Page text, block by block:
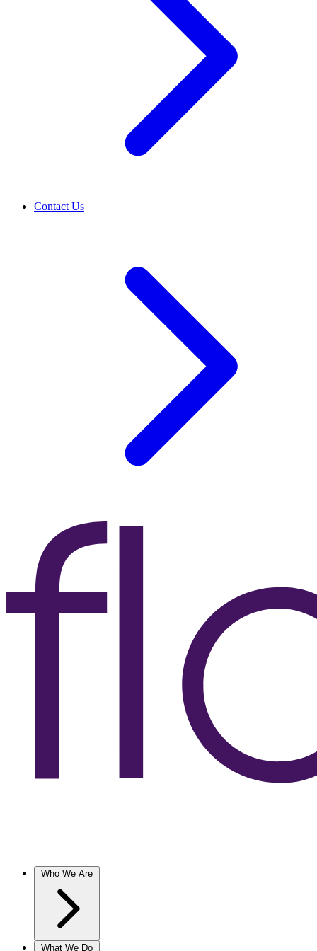
Contact Us
Who We Are
What We Do